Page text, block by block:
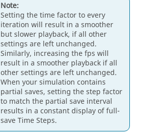
Note:
Setting the time factor to every
iteration will result in a smoother
but slower playback, if all other
settings are left unchanged.
Similarly, increasing the fps will
result in a smoother playback if all
other settings are left unchanged.
When your simulation contains
partial saves, setting the step factor
to match the partial save interval
results in a constant display of full-
save Time Steps.